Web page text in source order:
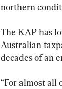
northern
The KAP has
Australian
decades of an
“For almost all